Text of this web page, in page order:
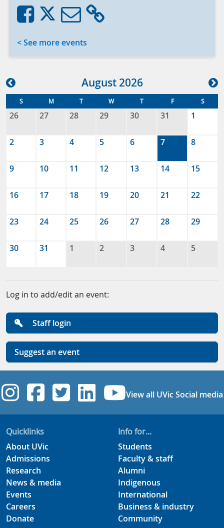
< See more events
August2026
S M T W T F S
26 27 28 29 30 31 1
2 3 4 5 6 7 8
9 10 11 12 13 14 15
16 17 18 19 20 21 22
23 24 25 26 27 28 29
30 31 1 2 3 4 5
Log in to add/edit an event:
Staff login
Suggest an event
UVic Instagram
UVic Facebook
UVic Twitter
UVicUVic
View all UVic Social media
Quicklinks
About UVic
Admissions
Research
News & media
Events
Careers
Donate
Info for...
Students
Faculty & staff
Alumni
Indigenous
International
Business & industry
Community